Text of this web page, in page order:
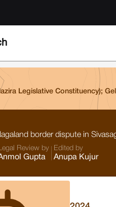
Legislative Constituency);
border dispute in
Review by
Gupta
Edited by
Anupa Kujur